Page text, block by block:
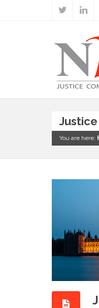
You are here: